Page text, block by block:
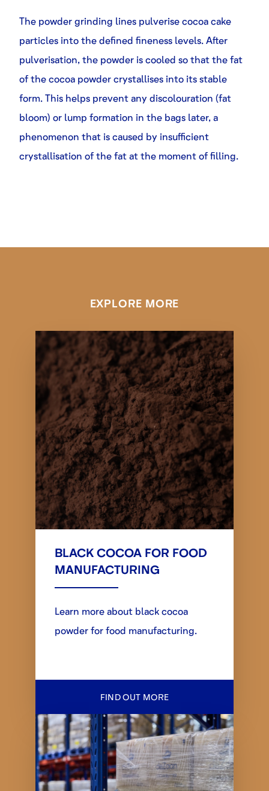
The powder grinding lines pulverise cocoa cake
particles into the defined fineness levels. After
pulverisation, the powder is cooled so that the fat
of the cocoa powder crystallises into its stable
form. This helps prevent any discolouration (fat
bloom) or lump formation in the bags later, a
phenomenon that is caused by insufficient
crystallisation of the fat at the moment of filling.
EXPLORE MORE
BLACK COCOA FOR FOOD
MANUFACTURING
Learn more about black cocoa
powder for food manufacturing.
FIND OUT MORE